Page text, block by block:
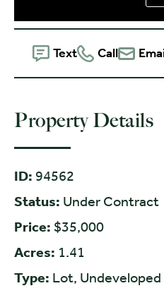
Text Call
Property Details
ID: 94562
Status: Under Contract
Price: $35,000
Acres: 1.41
Type: Lot, Undeveloped